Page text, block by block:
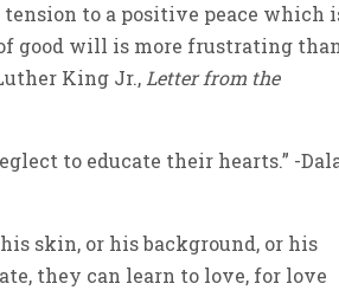
to a positive peace which
good will is more frustrating
King Jr., Letter from the
to educate their hearts.” -
skin, or his background, or his
they can learn to love, for love